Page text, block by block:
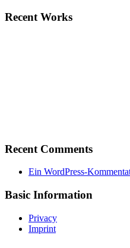
Recent Works
Recent Comments
Ein WordPress-
Basic Information
Privacy
Imprint